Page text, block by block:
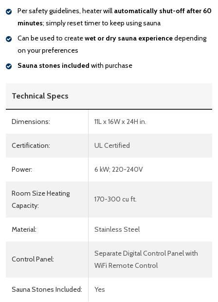
Per safety guidelines, heater will automatically shut-off after 60
minutes; simply reset timer to keep using sauna
Can be used to createwet or dry sauna experiencedepending
on your preferences
Sauna stones included with purchase
Technical Specs
Dimensions: 11L x 16W x 24H in.
Certification: UL Certified
Power: 6 kW; 220-240V
Room Size Heating
Capacity:
170-300 cu ft.
Material: Stainless Steel
Control Panel:
Separate Digital Control Panel with
WiFi Remote Control
Sauna Stones Included: Yes